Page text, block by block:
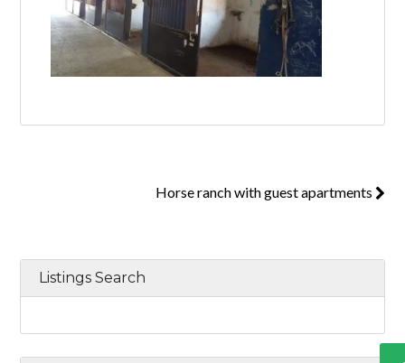
Horse ranch with guest apartments
Listings Search